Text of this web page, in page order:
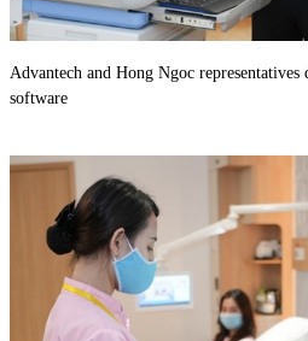
Advantech and Hong Ngoc representatives
software